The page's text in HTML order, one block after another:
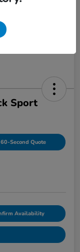
Sport
60-Second Quote
Availability